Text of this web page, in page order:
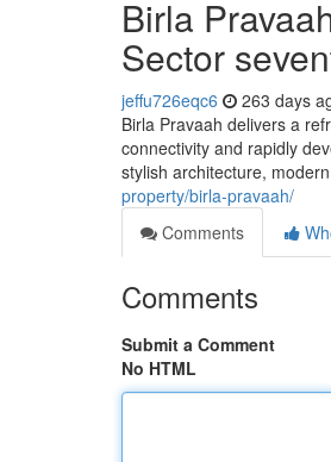
Birla
Sector
jeffu726eqc6 263 days
Birla Pravaah delivers a
connectivity and rapidly
stylish architecture,
property/birla-pravaah/
Comments
Comments
Submit a Comment
No HTML